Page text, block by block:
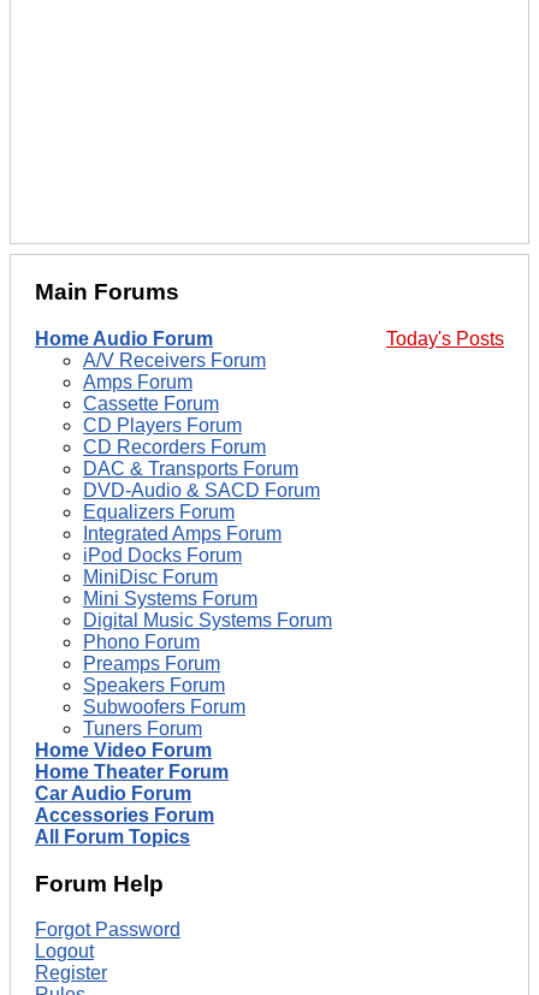
Main Forums
Today's Posts
Home Audio Forum
A/V Receivers Forum
Amps Forum
Cassette Forum
CD Players Forum
CD Recorders Forum
DAC & Transports Forum
DVD-Audio & SACD Forum
Equalizers Forum
Integrated Amps Forum
iPod Docks Forum
MiniDisc Forum
Mini Systems Forum
Digital Music Systems Forum
Phono Forum
Preamps Forum
Speakers Forum
Subwoofers Forum
Tuners Forum
Home Video Forum
Home Theater Forum
Car Audio Forum
Accessories Forum
All Forum Topics
Forum Help
Forgot Password
Logout
Register